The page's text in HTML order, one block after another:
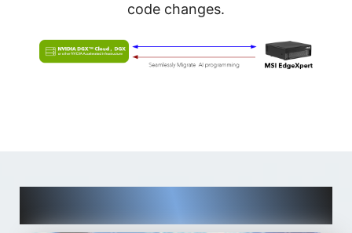
code changes.